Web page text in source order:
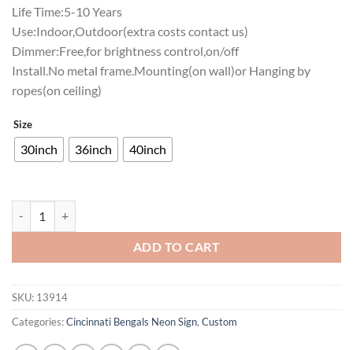
Life Time:5-10 Years
Use:Indoor,Outdoor(extra costs contact us)
Dimmer:Free,for brightness control,on/off
Install.No metal frame.Mounting(on wall)or Hanging by
ropes(on ceiling)
Size
30inch 36inch 40inch
ADD TO CART
SKU: 13914
Categories:Cincinnati Bengals Neon Sign, Custom